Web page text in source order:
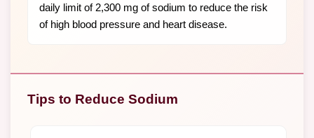
daily limit of 2,300 mg of sodium to reduce the risk
of high blood pressure and heart disease.
Tips to Reduce Sodium